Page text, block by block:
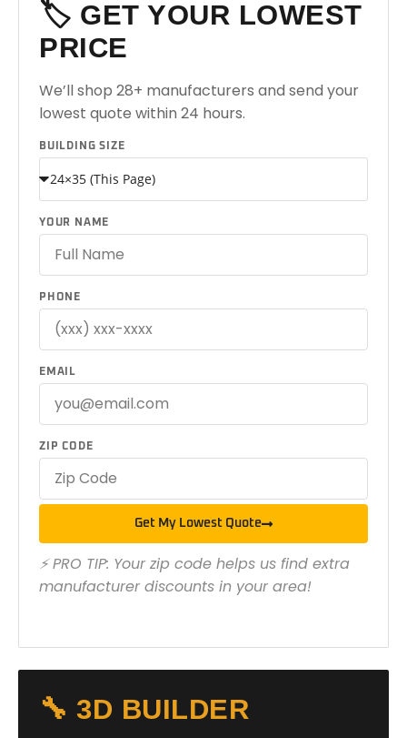
🏷️ GET YOUR LOWEST
PRICE
We’ll shop 28+ manufacturers and send your
lowest quote within 24 hours.
BUILDING SIZE
YOUR NAME
PHONE
EMAIL
ZIP CODE
Get My Lowest Quote
⚡ PRO TIP: Your zip code helps us find extra
manufacturer discounts in your area!
🔧 3D BUILDER